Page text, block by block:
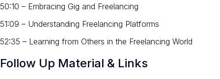
50:10 – Embracing Gig and Freelancing
51:09 – Understanding Freelancing Platforms
52:35 – Learning from Others in the Freelancing World
Follow Up Material & Links